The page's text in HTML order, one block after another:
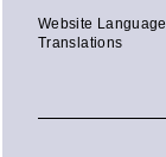
Website Language
Translations